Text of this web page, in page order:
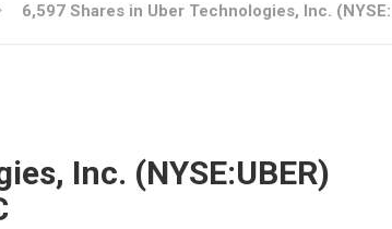
6,597 Shares in Uber Technologies, Inc.
Inc. (NYSE:UBER)